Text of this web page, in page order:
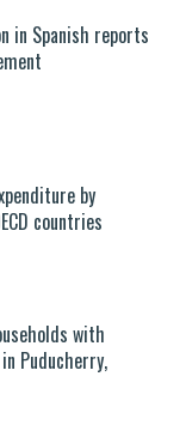
in Spanish reports
by
countries
with
Puducherry,